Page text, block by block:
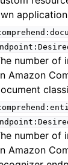
number of
Amazon
number of
Amazon